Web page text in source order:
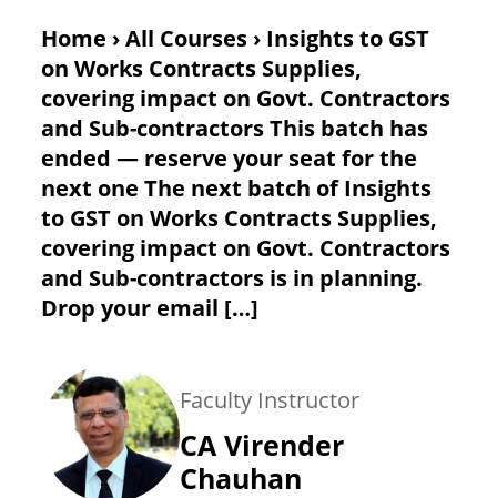
Home › All Courses › Insights to GST
on Works Contracts Supplies,
covering impact on Govt. Contractors
and Sub-contractors This batch has
ended — reserve your seat for the
next one The next batch of Insights
to GST on Works Contracts Supplies,
covering impact on Govt. Contractors
and Sub-contractors is in planning.
Drop your email […]
Faculty Instructor
CA Virender
Chauhan